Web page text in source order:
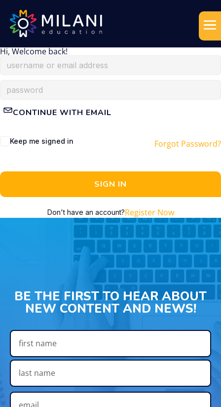
Hi, Welcome back!
CONTINUE WITH EMAIL
Keep me signed in Forgot Password?
SIGN IN
Don't have an account?Register Now
BE THE FIRST TO HEAR ABOUT
NEW CONTENT AND NEWS!